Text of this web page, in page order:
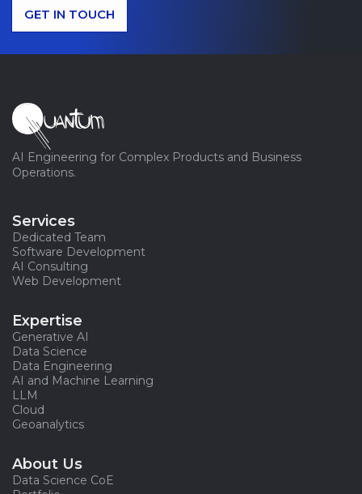
GET IN TOUCH
AI Engineering for Complex Products and Business
Operations.
Services
Dedicated Team
Software Development
AI Consulting
Web Development
Expertise
Generative AI
Data Science
Data Engineering
AI and Machine Learning
LLM
Cloud
Geoanalytics
About Us
Data Science CoE